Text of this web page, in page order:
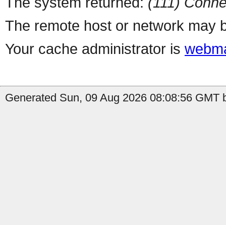
The remote host or network may
Your cache administrator is
Generated Sun, 09 Aug 2026 08:08:56